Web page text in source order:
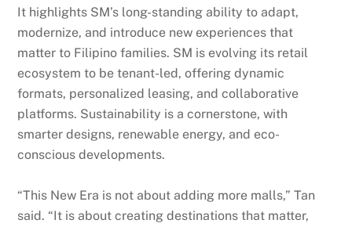
It highlights SM’s long-standing ability to adapt,
modernize, and introduce new experiences that
matter to Filipino families. SM is evolving its retail
ecosystem to be tenant-led, offering dynamic
formats, personalized leasing, and collaborative
platforms. Sustainability is a cornerstone, with
smarter designs, renewable energy, and eco-
conscious developments.
“This New Era is not about adding more malls,” Tan
said. “It is about creating destinations that matter,